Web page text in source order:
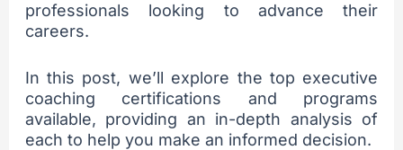
professionals looking to advance their
careers.
In this post, we’ll explore the top executive
coaching certifications and programs
available, providing an in-depth analysis of
each to help you make an informed decision.